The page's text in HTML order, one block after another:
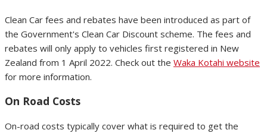
Clean Car fees and rebates have been introduced as part of
the Government's Clean Car Discount scheme. The fees and
rebates will only apply to vehicles first registered in New
Zealand from 1 April 2022. Check out the Waka Kotahi website
for more information.
On Road Costs
On-road costs typically cover what is required to get the